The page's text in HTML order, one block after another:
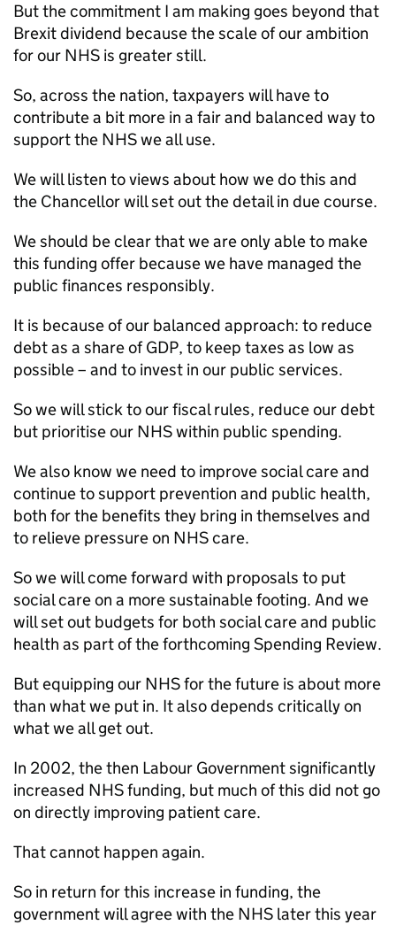
But the commitment I am making goes beyond that
Brexit dividend because the scale of our ambition
for our NHS is greater still.
So, across the nation, taxpayers will have to
contribute a bit more in a fair and balanced way to
support the NHS we all use.
We will listen to views about how we do this and
the Chancellor will set out the detail in due course.
We should be clear that we are only able to make
this funding offer because we have managed the
public finances responsibly.
It is because of our balanced approach: to reduce
debt as a share of GDP, to keep taxes as low as
possible – and to invest in our public services.
So we will stick to our fiscal rules, reduce our debt
but prioritise our NHS within public spending.
We also know we need to improve social care and
continue to support prevention and public health,
both for the benefits they bring in themselves and
to relieve pressure on NHS care.
So we will come forward with proposals to put
social care on a more sustainable footing. And we
will set out budgets for both social care and public
health as part of the forthcoming Spending Review.
But equipping our NHS for the future is about more
than what we put in. It also depends critically on
what we all get out.
In 2002, the then Labour Government significantly
increased NHS funding, but much of this did not go
on directly improving patient care.
That cannot happen again.
So in return for this increase in funding, the
government will agree with the NHS later this year